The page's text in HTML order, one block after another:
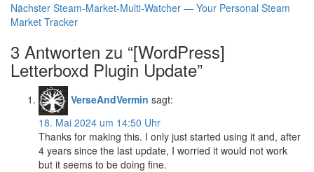
Beitrag:
NächsterNächster
Beitrag:
Steam-Market-Multi-Watcher — Your Personal Steam
Market Tracker
3 Antworten zu “[WordPress]
Letterboxd Plugin Update”
VerseAndVermin sagt:
18. Mai 2024 um 14:50 Uhr
Thanks for making this. I only just started using it and, after
4 years since the last update, I worried it would not work
but it seems to be doing fine.